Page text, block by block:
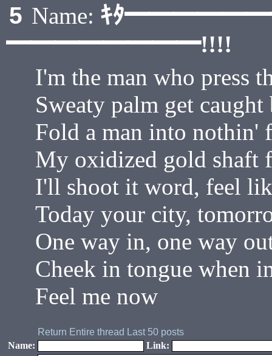
5 Name: ｷﾀ
━━━━━━━━!!!!
I'm the man who press
Sweaty palm get
Fold a man into nothin'
My oxidized gold shaft
I'll shoot it word, feel
Today your city,
One way in, one way
Cheek in tongue when
Feel me now
Return Entire thread Last 50 posts
Name:
Link: